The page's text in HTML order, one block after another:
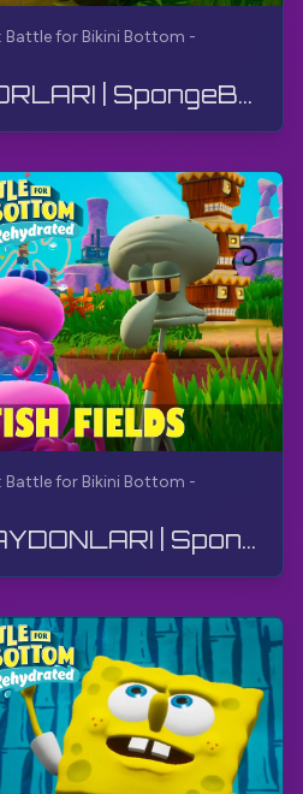
Battle for Bikini Bottom -
JELLYFISH G'ORLARI | SpongeBob SquarePants BfBB | O'tish, Kommentarisiz, Android
Battle for Bikini Bottom -
JELLYFISH MAYDONLARI | SpongeBob SquarePants BfBB | O'tish, Izohsiz, Android